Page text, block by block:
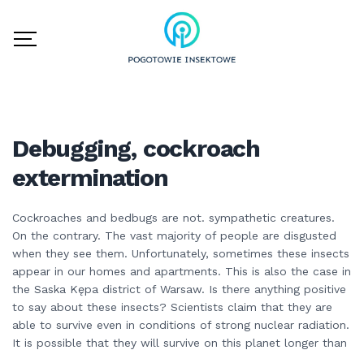
Debugging, cockroach
extermination
Cockroaches and bedbugs are not. sympathetic creatures.
On the contrary. The vast majority of people are disgusted
when they see them. Unfortunately, sometimes these insects
appear in our homes and apartments. This is also the case in
the Saska Kępa district of Warsaw. Is there anything positive
to say about these insects? Scientists claim that they are
able to survive even in conditions of strong nuclear radiation.
It is possible that they will survive on this planet longer than